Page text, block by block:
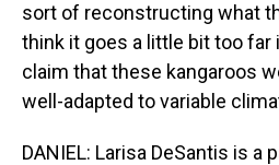
sort of reconstructing what
think it goes a little bit too far
claim that these kangaroos
well-adapted to variable
DANIEL: Larisa DeSantis is a